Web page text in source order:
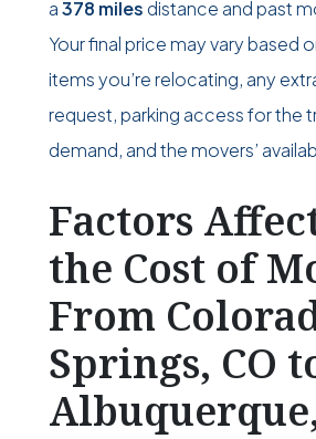
a378 miles distance and past
Your final price may vary based
items you’re relocating, any
request, parking access for the
demand, and the movers’
Factors
the Cost of
From
Springs, CO